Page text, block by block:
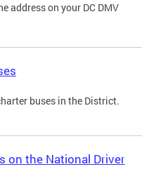
address on your DC DMV
buses in the District.
on the National Driver